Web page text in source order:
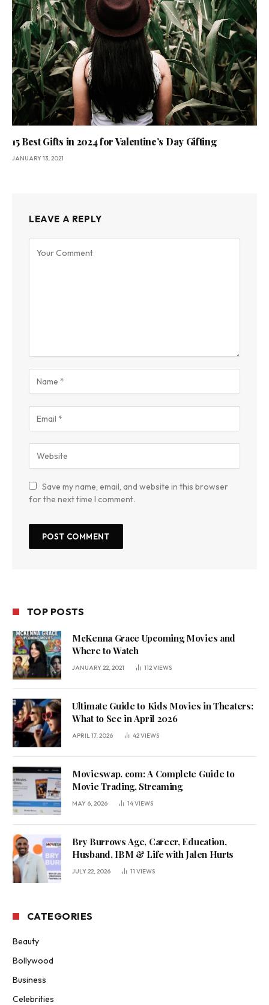
15 Best Gifts in 2024 for Valentine’s Day Gifting
JANUARY 13, 2021
LEAVE A REPLY
Save my name, email, and website in this browser
for the next time I comment.
TOP POSTS
McKenna Grace Upcoming Movies and
Where to Watch
JANUARY 22, 2021 112VIEWS
Ultimate Guide to Kids Movies in Theaters:
What to See in April 2026
APRIL 17, 2026 42VIEWS
Movieswap. com: A Complete Guide to
Movie Trading, Streaming
MAY 6, 2026 14VIEWS
Bry Burrows Age, Career, Education,
Husband, IBM & Life with Jalen Hurts
JULY 22, 2026 11 VIEWS
CATEGORIES
Beauty
Bollywood
Business
Celebrities